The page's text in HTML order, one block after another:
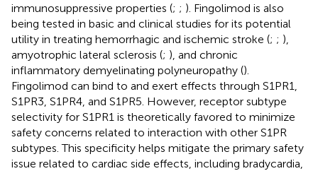
immunosuppressive properties (; ; ). Fingolimod is also
being tested in basic and clinical studies for its potential
utility in treating hemorrhagic and ischemic stroke (; ; ),
amyotrophic lateral sclerosis (; ), and chronic
inflammatory demyelinating polyneuropathy ().
Fingolimod can bind to and exert effects through S1PR1,
S1PR3, S1PR4, and S1PR5. However, receptor subtype
selectivity for S1PR1 is theoretically favored to minimize
safety concerns related to interaction with other S1PR
subtypes. This specificity helps mitigate the primary safety
issue related to cardiac side effects, including bradycardia,